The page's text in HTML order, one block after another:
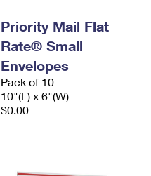
Priority Mail Flat
Rate® Small
Envelopes
Pack of 10
10"(L) x 6"(W)
$0.00